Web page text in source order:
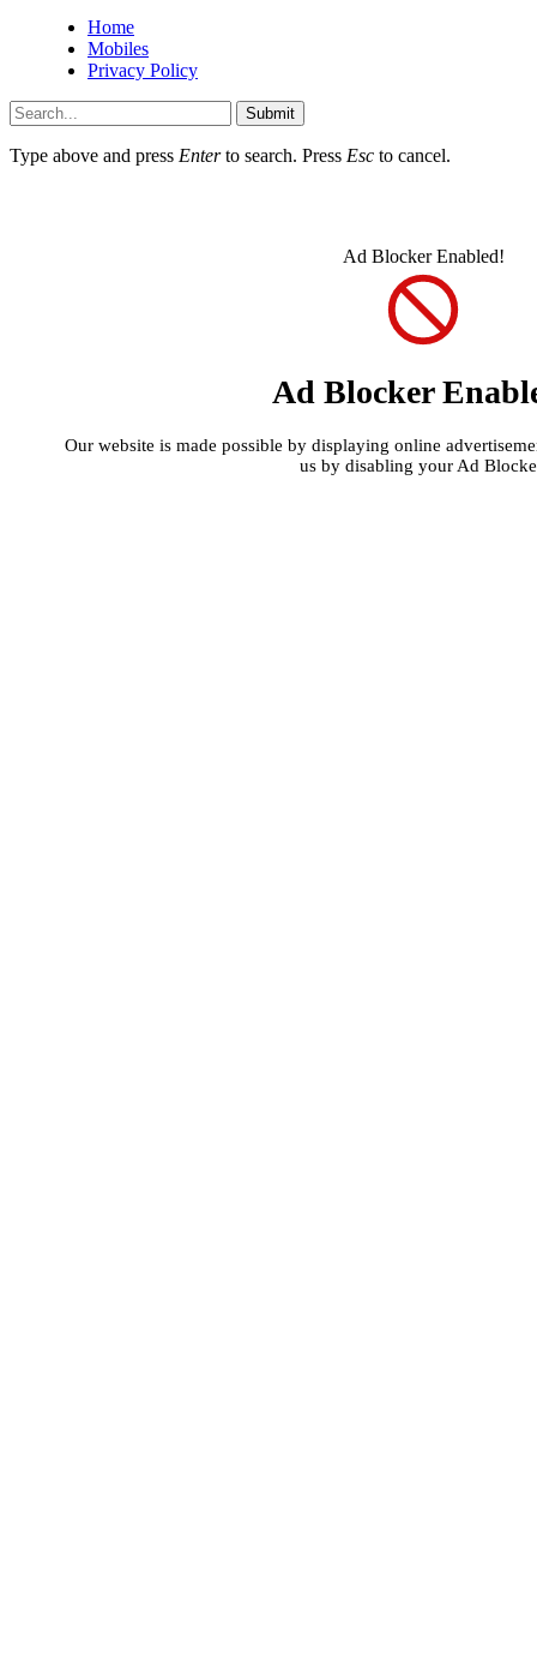
Home
Mobiles
Privacy Policy
Submit
Type above and press Enterto search. Press Esc to cancel.
Ad Blocker Enabled!
Ad Blocker
Our website is made possible by displaying online
us by disabling your Ad